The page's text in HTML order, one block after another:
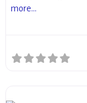
more...